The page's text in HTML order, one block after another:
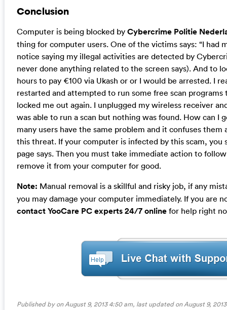
Conclusion
Computer is being blocked by Cybercrime Politie
thing for computer users. One of the victims says: “I had
notice saying my illegal activities are detected by
never done anything related to the screen says). And to
hours to pay €100 via Ukash or or I would be arrested. I
restarted and attempted to run some free scan programs
locked me out again. I unplugged my wireless receiver
was able to run a scan but nothing was found. How can I
many users have the same problem and it confuses them
this threat. If your computer is infected by this scam, you
page says. Then you must take immediate action to
remove it from your computer for good.
Note: Manual removal is a skillful and risky job, if any
you may damage your computer immediately. If you are
contact YooCare PC experts 24/7 onlinefor help right
Published by on August 9, 2013 4:50 am, last updated onAugust 9,